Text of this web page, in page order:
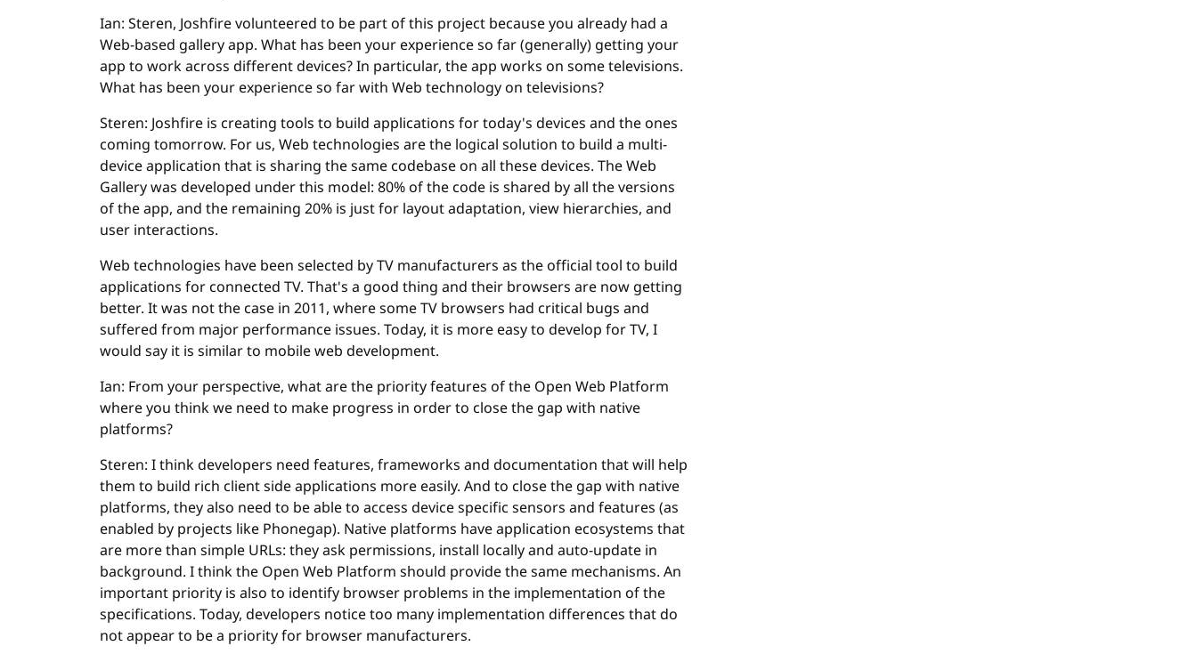
Ian: Steren, Joshfire volunteered to be part of this project because you already had a
Web-based gallery app. What has been your experience so far (generally) getting your
app to work across different devices? In particular, the app works on some televisions.
What has been your experience so far with Web technology on televisions?
Steren: Joshfire is creating tools to build applications for today's devices and the ones
coming tomorrow. For us, Web technologies are the logical solution to build a multi-
device application that is sharing the same codebase on all these devices. The Web
Gallery was developed under this model: 80% of the code is shared by all the versions
of the app, and the remaining 20% is just for layout adaptation, view hierarchies, and
user interactions.
Web technologies have been selected by TV manufacturers as the official tool to build
applications for connected TV. That's a good thing and their browsers are now getting
better. It was not the case in 2011, where some TV browsers had critical bugs and
suffered from major performance issues. Today, it is more easy to develop for TV, I
would say it is similar to mobile web development.
Ian: From your perspective, what are the priority features of the Open Web Platform
where you think we need to make progress in order to close the gap with native
platforms?
Steren: I think developers need features, frameworks and documentation that will help
them to build rich client side applications more easily. And to close the gap with native
platforms, they also need to be able to access device specific sensors and features (as
enabled by projects like Phonegap). Native platforms have application ecosystems that
are more than simple URLs: they ask permissions, install locally and auto-update in
background. I think the Open Web Platform should provide the same mechanisms. An
important priority is also to identify browser problems in the implementation of the
specifications. Today, developers notice too many implementation differences that do
not appear to be a priority for browser manufacturers.